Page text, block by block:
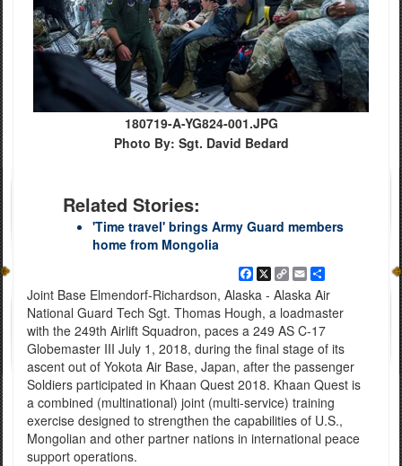
180719-A-YG824-001.JPG
Photo By: Sgt. David Bedard
Related Stories:
'Time travel' brings Army Guard members
home from Mongolia
Facebook
X Copy
Link
EmailShare
Joint Base Elmendorf-Richardson, Alaska - Alaska Air
National Guard Tech Sgt. Thomas Hough, a loadmaster
with the 249th Airlift Squadron, paces a 249 AS C-17
Globemaster III July 1, 2018, during the final stage of its
ascent out of Yokota Air Base, Japan, after the passenger
Soldiers participated in Khaan Quest 2018. Khaan Quest is
a combined (multinational) joint (multi-service) training
exercise designed to strengthen the capabilities of U.S.,
Mongolian and other partner nations in international peace
support operations.